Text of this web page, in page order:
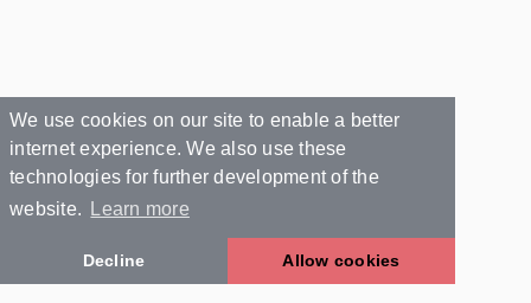
We use cookies on our site to enable a better
internet experience. We also use these
technologies for further development of the
website.
Learn more
Decline Allow cookies